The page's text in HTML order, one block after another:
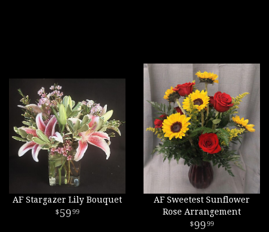
AF Stargazer Lily Bouquet
59 99
AF Sweetest Sunflower
Rose Arrangement
99 99